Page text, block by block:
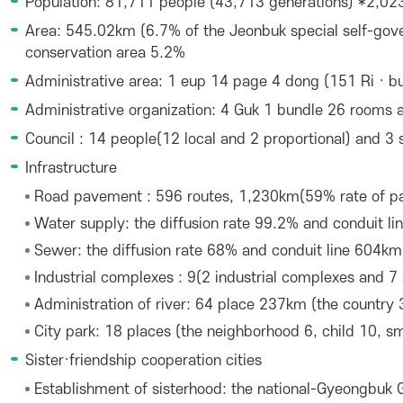
Area: 545.02km (6.7% of the Jeonbuk special self-
conservation area 5.2%
Administrative area: 1 eup 14 page 4 dong (151 Ri ·
Administrative organization: 4 Guk 1 bundle 26 rooms
Council : 14 people(12 local and 2 proportional) and 3
Infrastructure
Road pavement : 596 routes, 1,230km(59% rate of
Water supply: the diffusion rate 99.2% and conduit
Sewer: the diffusion rate 68% and conduit line 604km
Industrial complexes : 9(2 industrial complexes and
Administration of river: 64 place 237km (the country
City park: 18 places (the neighborhood 6, child 10,
Sister·friendship cooperation cities
Establishment of sisterhood: the national-